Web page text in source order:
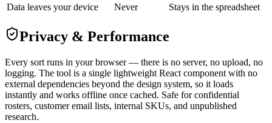
Data leaves your device
Never Stays in the spreadsheet
Privacy & Performance
Every sort runs in your browser — there is no server, no upload, no
logging. The tool is a single lightweight React component with no
external dependencies beyond the design system, so it loads
instantly and works offline once cached. Safe for confidential
rosters, customer email lists, internal SKUs, and unpublished
research.